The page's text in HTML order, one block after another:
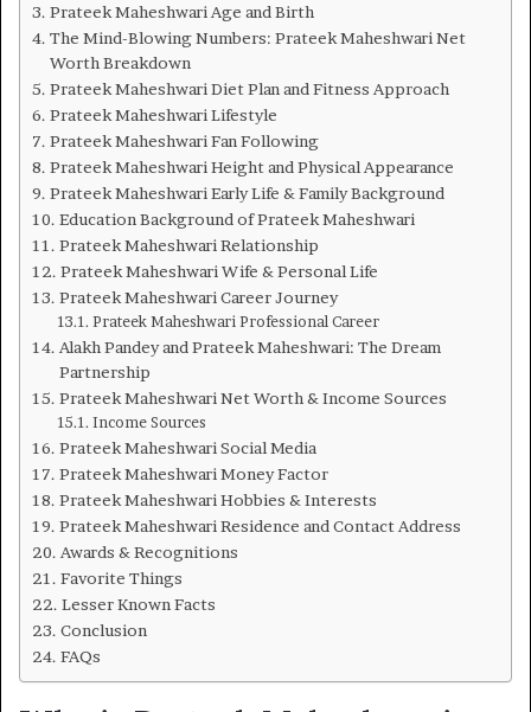
Prateek Maheshwari Age and Birth
The Mind-Blowing Numbers: Prateek Maheshwari Net
Worth Breakdown
Prateek Maheshwari Diet Plan and Fitness Approach
Prateek Maheshwari Lifestyle
Prateek Maheshwari Fan Following
Prateek Maheshwari Height and Physical Appearance
Prateek Maheshwari Early Life & Family Background
Education Background of Prateek Maheshwari
Prateek Maheshwari Relationship
Prateek Maheshwari Wife & Personal Life
Prateek Maheshwari Career Journey
Prateek Maheshwari Professional Career
Alakh Pandey and Prateek Maheshwari: The Dream
Partnership
Prateek Maheshwari Net Worth & Income Sources
Income Sources
Prateek Maheshwari Social Media
Prateek Maheshwari Money Factor
Prateek Maheshwari Hobbies & Interests
Prateek Maheshwari Residence and Contact Address
Awards & Recognitions
Favorite Things
Lesser Known Facts
Conclusion
FAQs